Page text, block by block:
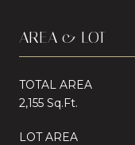
AREA & LOT
TOTAL AREA
2,155 Sq.Ft.
LOT AREA